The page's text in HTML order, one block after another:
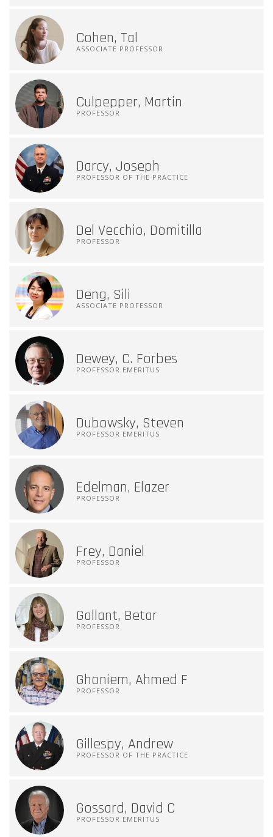
Cohen, Tal
ASSOCIATE PROFESSOR
Culpepper, Martin
PROFESSOR
Darcy, Joseph
PROFESSOR OF THE PRACTICE
Del Vecchio, Domitilla
PROFESSOR
Deng, Sili
ASSOCIATE PROFESSOR
Dewey, C. Forbes
PROFESSOR EMERITUS
Dubowsky, Steven
PROFESSOR EMERITUS
Edelman, Elazer
PROFESSOR
Frey, Daniel
PROFESSOR
Gallant, Betar
PROFESSOR
Ghoniem, Ahmed F
PROFESSOR
Gillespy, Andrew
PROFESSOR OF THE PRACTICE
Gossard, David C
PROFESSOR EMERITUS